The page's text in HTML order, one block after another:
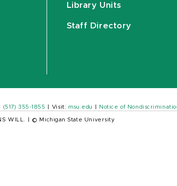
Library Units
Staff Directory
(517) 355-1855 Visit: msu.edu Notice of
WILL. © Michigan State University